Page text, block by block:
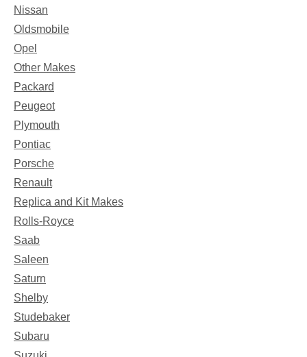
Nissan
Oldsmobile
Opel
Other Makes
Packard
Peugeot
Plymouth
Pontiac
Porsche
Renault
Replica and Kit Makes
Rolls-Royce
Saab
Saleen
Saturn
Shelby
Studebaker
Subaru